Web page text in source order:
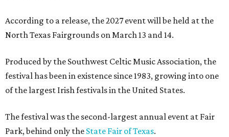
According to a release, the 2027 event will be held at the
North Texas Fairgrounds on March 13 and 14.
Produced by the Southwest Celtic Music Association, the
festival has been in existence since 1983, growing into one
of the largest Irish festivals in the United States.
The festival was the second-largest annual event at Fair
Park, behind only the State Fair of Texas.